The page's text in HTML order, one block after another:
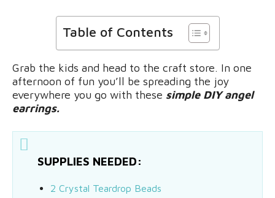
Table of Contents
Grab the kids and head to the craft store. In one
afternoon of fun you’ll be spreading the joy
everywhere you go with these simple DIY angel
earrings.
SUPPLIES NEEDED:
2 Crystal Teardrop Beads